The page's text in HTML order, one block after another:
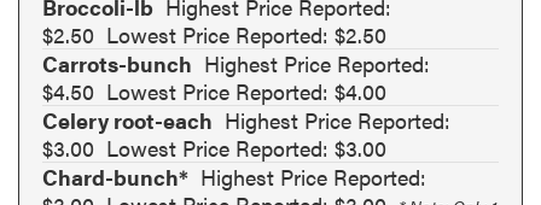
Broccoli-lb Highest Price Reported:
$2.50 Lowest Price Reported: $2.50
Carrots-bunch Highest Price Reported:
$4.50 Lowest Price Reported: $4.00
Celery root-each Highest Price Reported:
$3.00 Lowest Price Reported: $3.00
Chard-bunch* Highest Price Reported: